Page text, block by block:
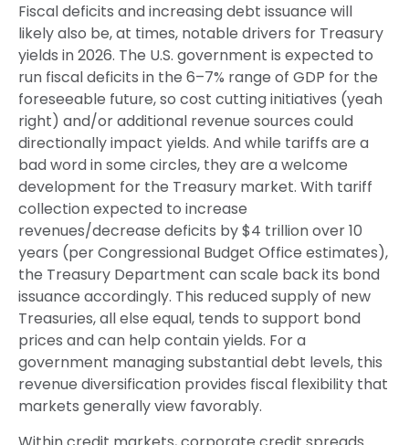
Fiscal deficits and increasing debt issuance will
likely also be, at times, notable drivers for Treasury
yields in 2026. The U.S. government is expected to
run fiscal deficits in the 6–7% range of GDP for the
foreseeable future, so cost cutting initiatives (yeah
right) and/or additional revenue sources could
directionally impact yields. And while tariffs are a
bad word in some circles, they are a welcome
development for the Treasury market. With tariff
collection expected to increase
revenues/decrease deficits by $4 trillion over 10
years (per Congressional Budget Office estimates),
the Treasury Department can scale back its bond
issuance accordingly. This reduced supply of new
Treasuries, all else equal, tends to support bond
prices and can help contain yields. For a
government managing substantial debt levels, this
revenue diversification provides fiscal flexibility that
markets generally view favorably.